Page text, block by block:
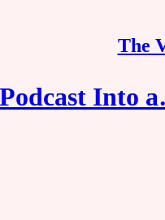
The
Into